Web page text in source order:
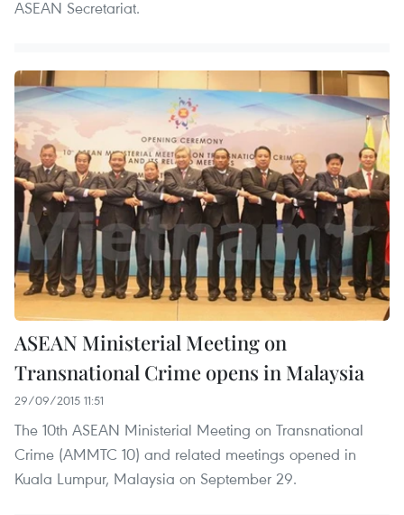
ASEAN Secretariat.
ASEAN Ministerial Meeting on
Transnational Crime opens in Malaysia
29/09/2015 11:51
The 10th ASEAN Ministerial Meeting on Transnational
Crime (AMMTC 10) and related meetings opened in
Kuala Lumpur, Malaysia on September 29.